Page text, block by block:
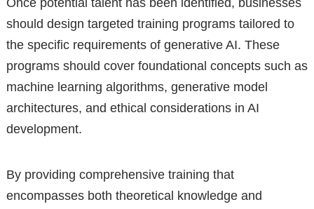
Once potential talent has been identified, businesses
should design targeted training programs tailored to
the specific requirements of generative AI. These
programs should cover foundational concepts such as
machine learning algorithms, generative model
architectures, and ethical considerations in AI
development.
By providing comprehensive training that
encompasses both theoretical knowledge and